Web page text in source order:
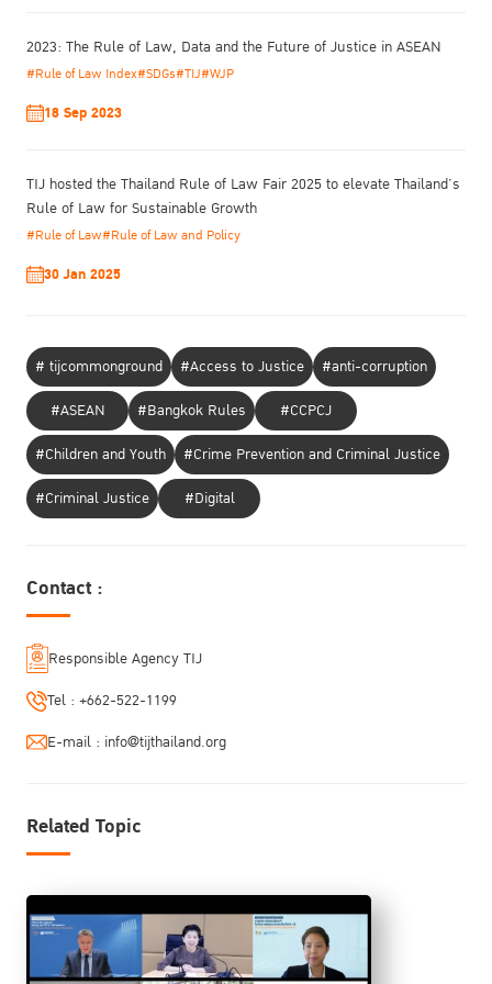
Pandemic and the implementation of the Nelson Mandela Rules”
This online special event takes place in recognition of the Nelson
developments executed by different organizations, including the
Programme Agenda
Welcome Remarks
Regional Representative Southeast Asia and the Pacific
UNODC Regional Office for Southeast Asia and the Pacific
Opening Remarks
2023: The Rule of Law, Data and the Future of Justice in ASEAN
#Rule of Law Index#SDGs#TIJ#WJP
18 Sep 2023
TIJ hosted the Thailand Rule of Law Fair 2025 to elevate Thailand’s
Rule of Law for Sustainable Growth
#Rule of Law#Rule of Law and Policy
30 Jan 2025
# tijcommonground #Access to Justice
#anti-corruption
#ASEAN
#Bangkok Rules
#CCPCJ
#Children and Youth
#Crime Prevention and Criminal Justice
#Criminal Justice
#Digital
Contact :
Responsible Agency TIJ
Tel : +662-522-1199
E-mail : info@tijthailand.org
Related Topic